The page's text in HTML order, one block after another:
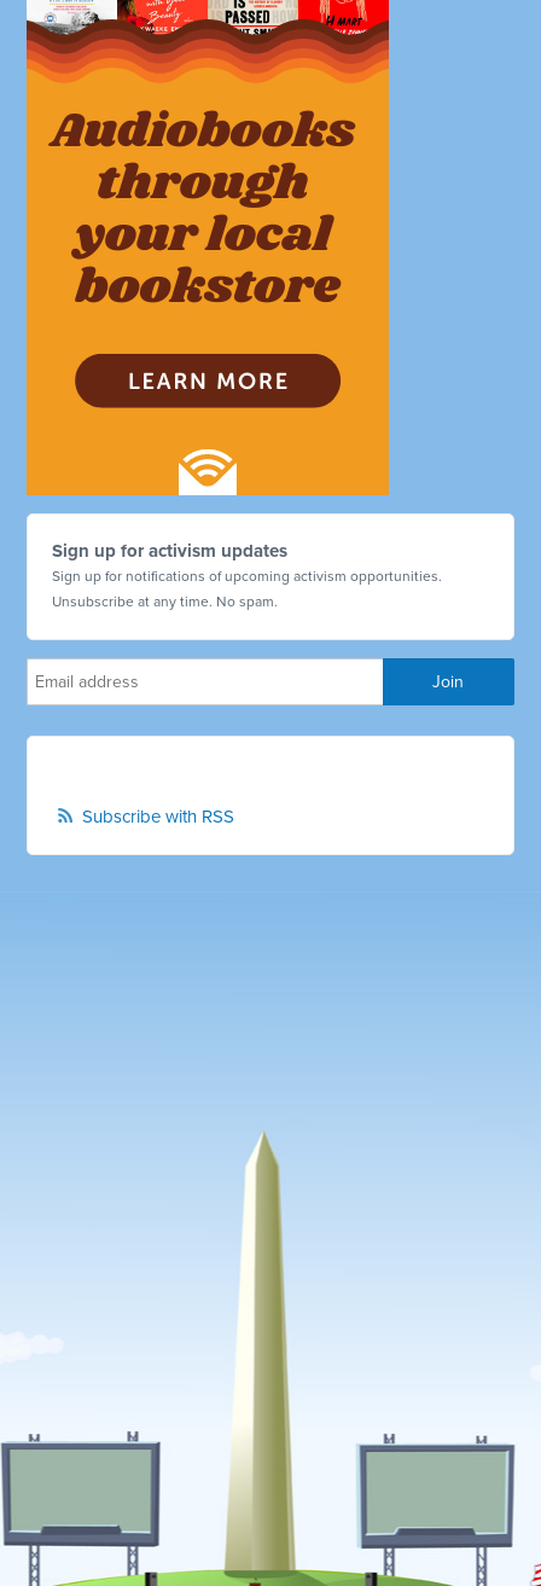
Sign up for activism updates
Sign up for notifications of upcoming activism opportunities.
Unsubscribe at any time. No spam.
Subscribe with RSS